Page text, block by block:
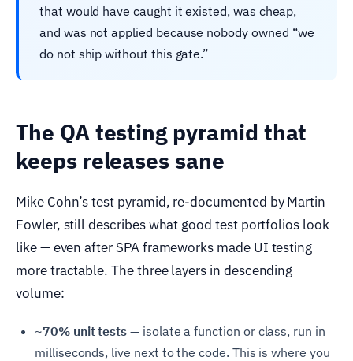
that would have caught it existed, was cheap,
and was not applied because nobody owned “we
do not ship without this gate.”
The QA testing pyramid that
keeps releases sane
Mike Cohn’s test pyramid, re-documented by Martin
Fowler, still describes what good test portfolios look
like — even after SPA frameworks made UI testing
more tractable. The three layers in descending
volume:
~70% unit tests —isolate a function or class, run in
milliseconds, live next to the code. This is where you